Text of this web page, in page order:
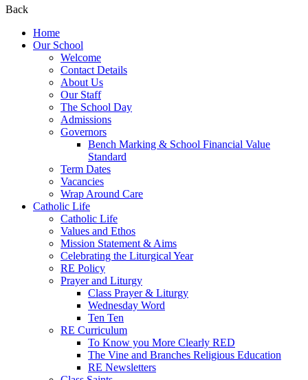
Back
Home
Our School
Welcome
Contact Details
About Us
Our Staff
The School Day
Admissions
Governors
Bench Marking & School Financial Value
Standard
Term Dates
Vacancies
Wrap Around Care
Catholic Life
Catholic Life
Values and Ethos
Mission Statement & Aims
Celebrating the Liturgical Year
RE Policy
Prayer and Liturgy
Class Prayer & Liturgy
Wednesday Word
Ten Ten
RE Curriculum
To Know you More Clearly RED
The Vine and Branches Religious Education
RE Newsletters